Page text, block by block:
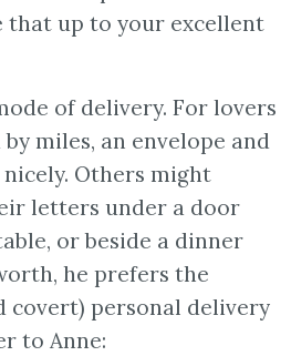
that up to your excellent
of delivery. For lovers
miles, an envelope and
Others might
letters under a door
or beside a dinner
he prefers the
covert) personal delivery
to Anne: